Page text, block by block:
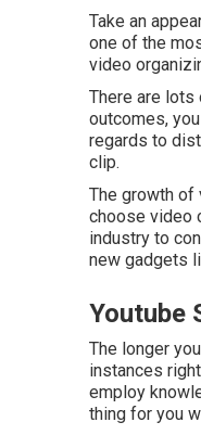
Take an
one of the
video
There are lots
outcomes,
regards to
clip.
The growth
choose video
industry to
new gadgets
Youtube
The longer
instances
employ
thing for you